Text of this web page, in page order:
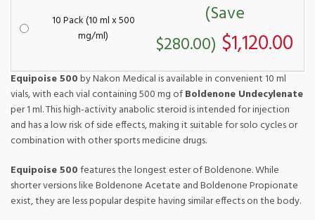
10 Pack (10 ml x 500
mg/ml)
(Save
$280.00) $1,120.00
Equipoise 500by Nakon Medical is available in convenient 10 ml
vials, with each vial containing 500 mg ofBoldenone Undecylenate
per 1 ml. This high-activity anabolic steroid is intended for injection
and has a low risk of side effects, making it suitable for solo cycles or
combination with other sports medicine drugs.
Equipoise 500features the longest ester of Boldenone. While
shorter versions like Boldenone Acetate and Boldenone Propionate
exist, they are less popular despite having similar effects on the body.